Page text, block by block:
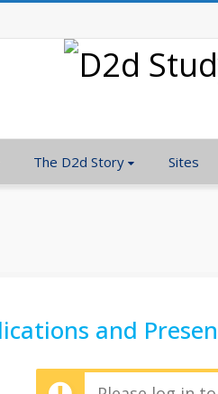
The D2d Story Sites
and